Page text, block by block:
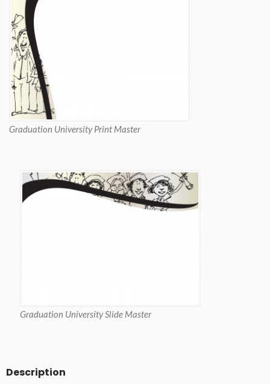
Graduation University Print Master
Graduation University Slide Master
Description